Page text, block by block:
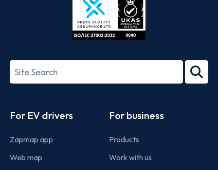
27001-
Search
term
For EV drivers
Zapmap app
Web map
For business
Products
Work with us